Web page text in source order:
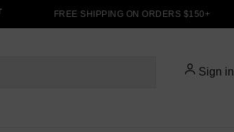
FREE SHIPPING ON ORDERS $150+
Sign in